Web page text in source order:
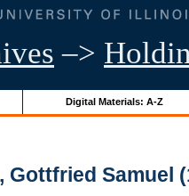
–>
Digital Materials: A-Z
Gottfried Samuel